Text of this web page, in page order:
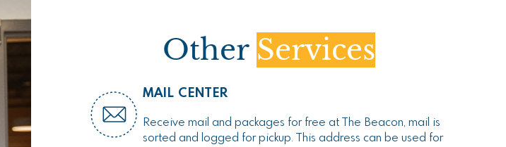
Other Services
MAIL CENTER
Receive mail and packages for free at The Beacon, mail is
sorted and logged for pickup. This address can be used for